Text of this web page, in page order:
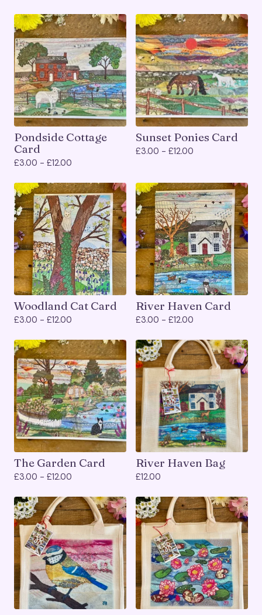
Pondside Cottage
Card
£3.00 - £12.00
Sunset Ponies Card
£3.00 - £12.00
Woodland Cat Card
£3.00 - £12.00
River Haven Card
£3.00 - £12.00
The Garden Card
£3.00 - £12.00
River Haven Bag
£12.00